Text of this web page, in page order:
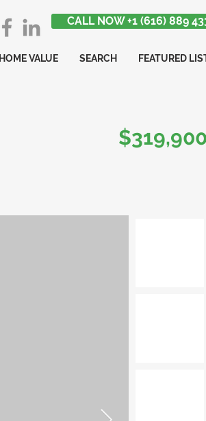
CALL NOW +1 (616) 889
HOME VALUE SEARCH FEATURED
$319,900